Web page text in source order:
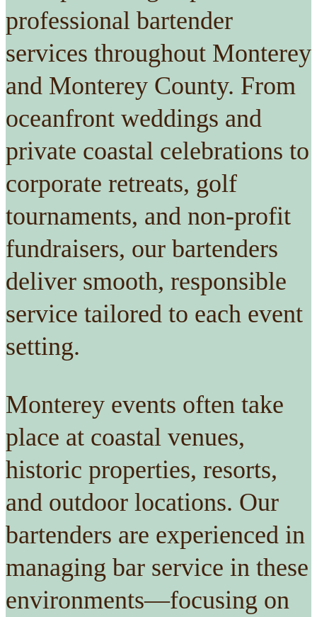
professional bartender
services throughout Monterey
and Monterey County. From
oceanfront weddings and
private coastal celebrations to
corporate retreats, golf
tournaments, and non-profit
fundraisers, our bartenders
deliver smooth, responsible
service tailored to each event
setting.
Monterey events often take
place at coastal venues,
historic properties, resorts,
and outdoor locations. Our
bartenders are experienced in
managing bar service in these
environments—focusing on